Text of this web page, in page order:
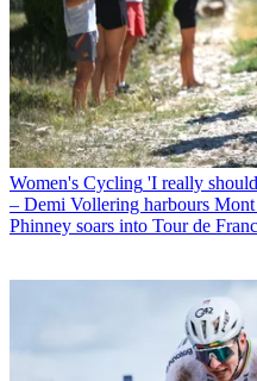
Women's Cycling 'I really
– Demi Vollering harbours
Phinney soars into Tour de